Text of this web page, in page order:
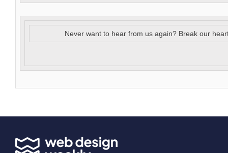
Never want to hear from us again? Break our